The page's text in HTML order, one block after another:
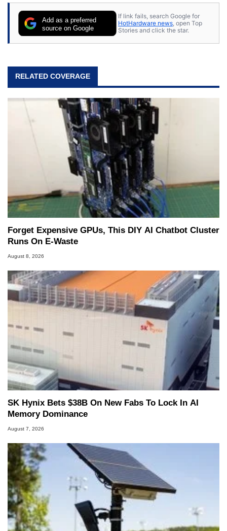
Add as a preferred
source on Google
If link fails, search Google for
HotHardware news , open Top
Stories and click the star.
RELATED COVERAGE
Forget Expensive GPUs, This DIY AI Chatbot Cluster
Runs On E-Waste
August 8, 2026
SK Hynix Bets $38B On New Fabs To Lock In AI
Memory Dominance
August 7, 2026